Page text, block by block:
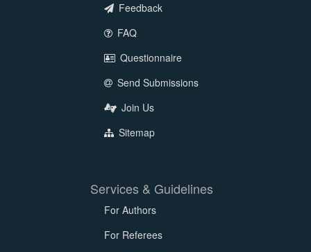
Feedback
FAQ
Questionnaire
Send Submissions
Join Us
Sitemap
Services & Guidelines
For Authors
For Referees